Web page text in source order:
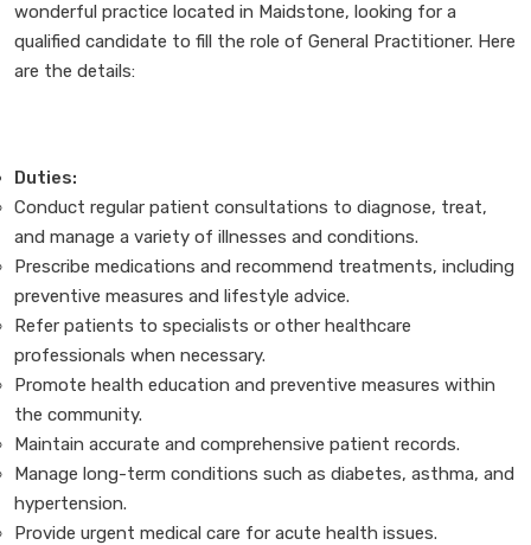
wonderful practice located in Maidstone, looking for a
qualified candidate to fill the role of General Practitioner. Here
are the details:
Duties:
Conduct regular patient consultations to diagnose, treat,
and manage a variety of illnesses and conditions.
Prescribe medications and recommend treatments, including
preventive measures and lifestyle advice.
Refer patients to specialists or other healthcare
professionals when necessary.
Promote health education and preventive measures within
the community.
Maintain accurate and comprehensive patient records.
Manage long-term conditions such as diabetes, asthma, and
hypertension.
Provide urgent medical care for acute health issues.